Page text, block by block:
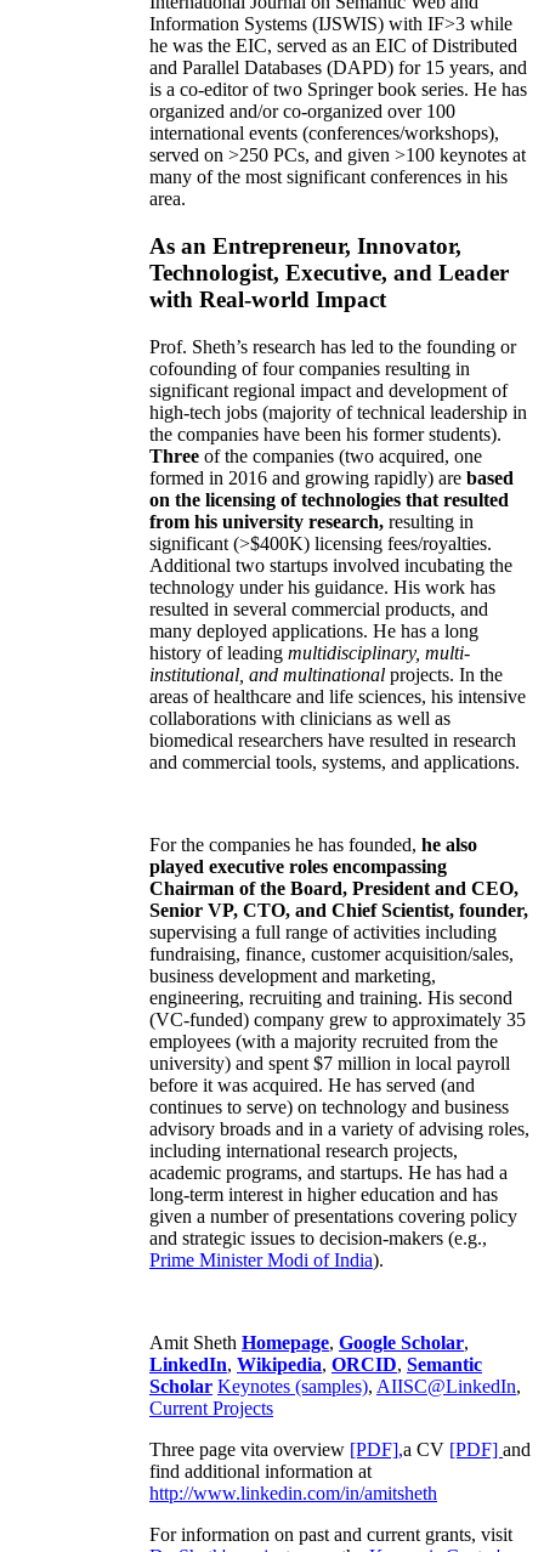
Information Systems (IJSWIS) with IF>3 while
he was the EIC, served as an EIC ofDistributed
and Parallel Databases (DAPD) for 15 years, and
is a co-editor of two Springer book series. He has
organized and/or co-organized over 100
international events (conferences/workshops),
served on >250 PCs, and given >100 keynotes at
many of the most significant conferences in his
area.
As an Entrepreneur, Innovator,
Technologist, Executive, and Leader
with Real-world Impact
Prof. Sheth’s research has led to the founding or
cofounding of four companies resulting in
significant regional impact and development of
high-tech jobs (majority of technical leadership in
the companies have been his former students).
Three of the companies (two acquired, one
formed in 2016 and growing rapidly) are based
on the licensing of technologies that resulted
from his university research, resulting in
significant (>$400K) licensing fees/royalties.
Additional two startups involved incubating the
technology under his guidance. His work has
resulted in several commercial products, and
many deployed applications. He has a long
history of leading multidisciplinary, multi-
institutional, and multinational projects. In the
areas of healthcare and life sciences, his intensive
collaborations with clinicians as well as
biomedical researchers have resulted in research
and commercial tools, systems, and applications.
For the companies he has founded, he also
played executive roles encompassing
Chairman of the Board, President and CEO,
Senior VP, CTO, and Chief Scientist, founder,
supervising a full range of activities including
fundraising, finance, customer acquisition/sales,
business development and marketing,
engineering, recruiting and training. His second
(VC-funded) company grew to approximately 35
employees (with a majority recruited from the
university) and spent $7 million in local payroll
before it was acquired. He has served (and
continues to serve) on technology and business
advisory broads and in a variety of advising roles,
including international research projects,
academic programs, and startups. He has had a
long-term interest in higher education and has
given a number of presentations covering policy
and strategic issues to decision-makers (e.g.,
Prime MinisterModi of India).
Amit Sheth Homepage, Google Scholar,
LinkedIn, Wikipedia, ORCID, Semantic
Scholar Keynotes (samples), AIISC@LinkedIn,
Current Projects
Three page vita overview [PDF],a CV [PDF] and
find additional information at
http://www.linkedin.com/in/amitsheth
For information on past and current grants, visit